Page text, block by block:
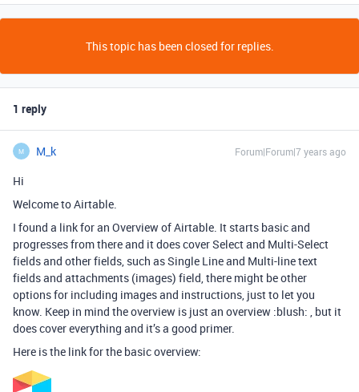
This topic has been closed for replies.
1 reply
M M_k Forum|Forum|7 years ago
Hi
Welcome to Airtable.
I found a link for an Overview of Airtable. It starts basic and
progresses from there and it does cover Select and Multi-Select
fields and other fields, such as Single Line and Multi-line text
fields and attachments (images) field, there might be other
options for including images and instructions, just to let you
know. Keep in mind the overview is just an overview :blush: , but it
does cover everything and it’s a good primer.
Here is the link for the basic overview: